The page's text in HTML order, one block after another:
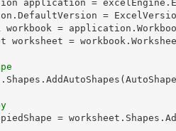
IWorkbook workbook =
IWorksheet worksheet =
IShape copiedShape =